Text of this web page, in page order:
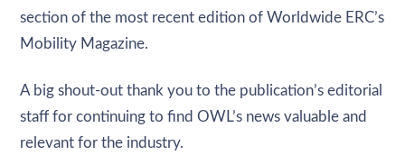
section of the most recent edition of Worldwide ERC’s
Mobility Magazine.
A big shout-out thank you to the publication’s editorial
staff for continuing to find OWL’s news valuable and
relevant for the industry.